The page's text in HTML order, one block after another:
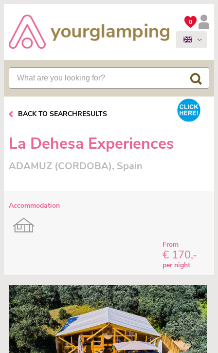
0
BACK TO SEARCHRESULTS
La Dehesa Experiences
ADAMUZ (CORDOBA), Spain
Accommodation
From
€ 170,-
per night